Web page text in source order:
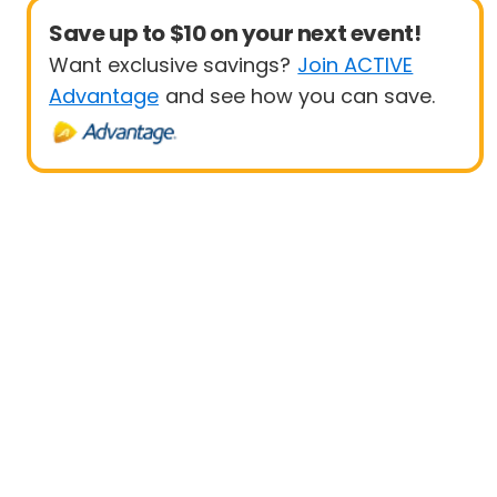
Save up to $10 on your next event!
Want exclusive savings? Join ACTIVE
Advantage and see how you can save.